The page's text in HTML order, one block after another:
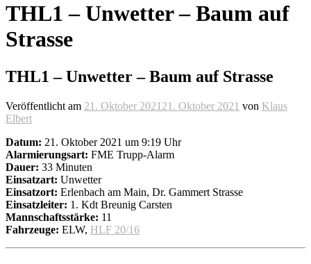
THL1 – Unwetter – Baum auf
Strasse
THL1 – Unwetter – Baum auf Strasse
Veröffentlicht am 21. Oktober 2021 21. Oktober 2021 von Klaus
Elbert
Datum: 21. Oktober 2021 um 9:19 Uhr
Alarmierungsart: FME Trupp-Alarm
Dauer: 33 Minuten
Einsatzart: Unwetter
Einsatzort: Erlenbach am Main, Dr. Gammert Strasse
Einsatzleiter: 1. Kdt Breunig Carsten
Mannschaftsstärke: 11
Fahrzeuge: ELW, HLF 20/16